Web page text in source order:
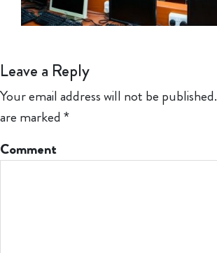
Leave a Reply
Your email address will not be published.
are marked *
Comment